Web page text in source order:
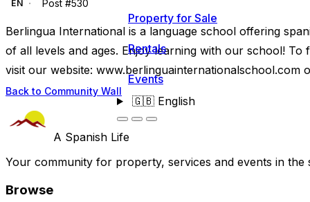
Property for Sale
Rentals
Events
🇬🇧English
EN Post #530
Berlingua International is a language school offering
of all levels and ages. Enjoy learning with our school!
visit our website: www.berlinguainternationalschool.com
Back to Community Wall
A Spanish Life
Your community for property, services and events in the
Browse